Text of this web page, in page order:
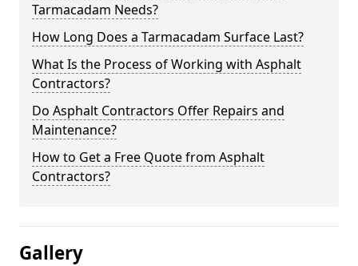
Tarmacadam Needs?
How Long Does a Tarmacadam Surface Last?
What Is the Process of Working with Asphalt
Contractors?
Do Asphalt Contractors Offer Repairs and
Maintenance?
How to Get a Free Quote from Asphalt
Contractors?
Gallery